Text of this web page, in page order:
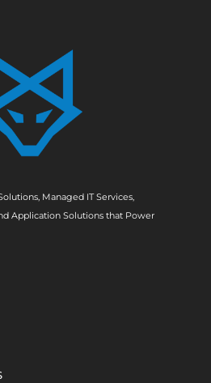
Managed IT Services,
Application Solutions that Power